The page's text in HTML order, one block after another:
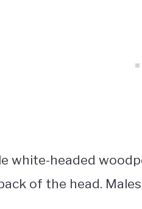
white-headed
of the head. Males